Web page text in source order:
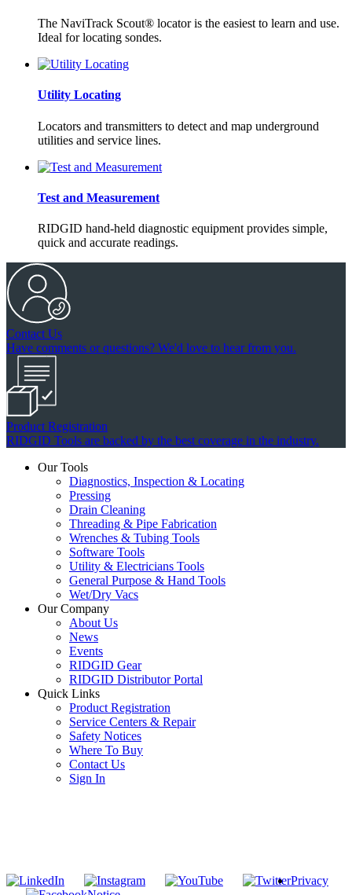
The NaviTrack Scout® locator is the easiest to learn and use.
Ideal for locating sondes.
Utility Locating
Locators and transmitters to detect and map underground
utilities and service lines.
Test and Measurement
RIDGID hand-held diagnostic equipment provides simple,
quick and accurate readings.
Contact Us
Have comments or questions? We'd love to hear from you.
Product Registration
RIDGID Tools are backed by the best coverage in the industry.
Our Tools
Diagnostics, Inspection & Locating
Pressing
Drain Cleaning
Threading & Pipe Fabrication
Wrenches & Tubing Tools
Software Tools
Utility & Electricians Tools
General Purpose & Hand Tools
Wet/Dry Vacs
Our Company
About Us
News
Events
RIDGID Gear
RIDGID Distributor Portal
Quick Links
Product Registration
Service Centers & Repair
Safety Notices
Where To Buy
Contact Us
Sign In
Privacy